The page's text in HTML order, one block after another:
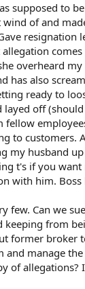
supposed to
of and
resignation
overheard
has also
ready to
off
to customers.
my husband
t's if you
with him.
few. Can we
from
former broker
manage
of allegations?